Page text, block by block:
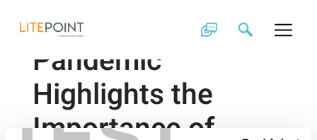
contentHow the COVID-19
Pandemic
Highlights the
Importance of